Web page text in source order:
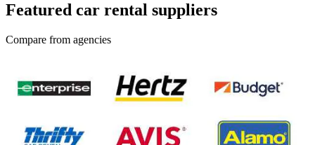
Featured car rental suppliers
Compare from agencies